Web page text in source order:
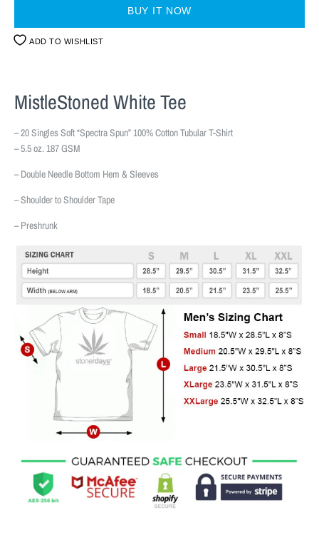
BUY IT NOW
ADD TO WISHLIST
MistleStoned White Tee
– 20 Singles Soft “Spectra Spun” 100% Cotton Tubular T-Shirt
– 5.5 oz. 187 GSM
– Double Needle Bottom Hem & Sleeves
– Shoulder to Shoulder Tape
– Preshrunk